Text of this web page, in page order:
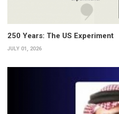
250 Years: The US Experiment
JULY 01, 2026